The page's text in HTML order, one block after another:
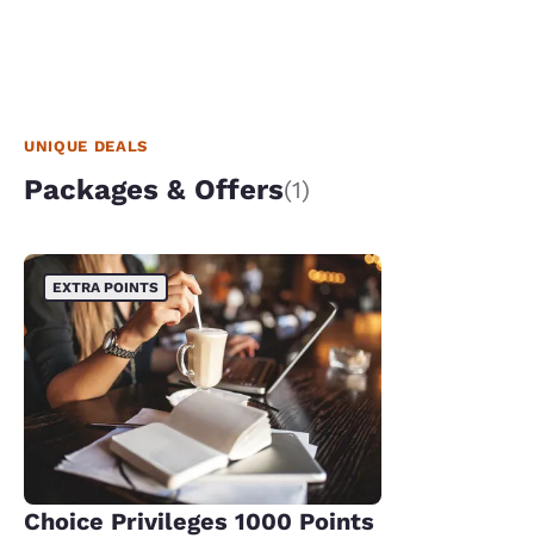
UNIQUE DEALS
Packages & Offers(1)
EXTRA POINTS
Choice Privileges 1000 Points